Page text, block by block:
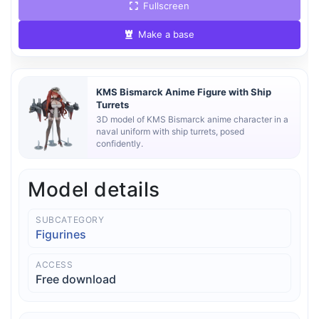
Fullscreen
Make a base
KMS Bismarck Anime Figure with Ship
Turrets
3D model of KMS Bismarck anime character in a
naval uniform with ship turrets, posed
confidently.
Model details
SUBCATEGORY
Figurines
ACCESS
Free download